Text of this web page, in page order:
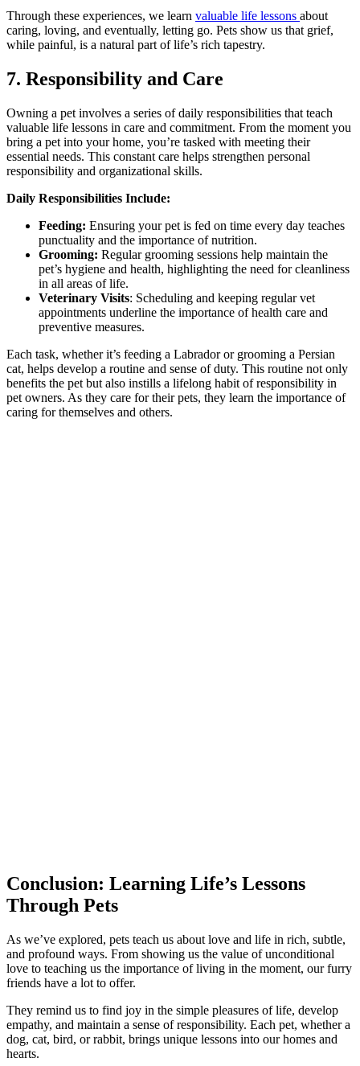
Through these experiences, we learn valuable life lessons about
caring, loving, and eventually, letting go. Pets show us that grief,
while painful, is a natural part of life’s rich tapestry.
7. Responsibility and Care
Owning a pet involves a series of daily responsibilities that teach
valuable life lessons in care and commitment. From the moment you
bring a pet into your home, you’re tasked with meeting their
essential needs. This constant care helps strengthen personal
responsibility and organizational skills.
Daily Responsibilities Include:
Feeding: Ensuring your pet is fed on time every day teaches
punctuality and the importance of nutrition.
Grooming: Regular grooming sessions help maintain the
pet’s hygiene and health, highlighting the need for cleanliness
in all areas of life.
Veterinary Visits: Scheduling and keeping regular vet
appointments underline the importance of health care and
preventive measures.
Each task, whether it’s feeding a Labrador or grooming a Persian
cat, helps develop a routine and sense of duty. This routine not only
benefits the pet but also instills a lifelong habit of responsibility in
pet owners. As they care for their pets, they learn the importance of
caring for themselves and others.
Conclusion: Learning Life’s Lessons
Through Pets
As we’ve explored, pets teach us about love and life in rich, subtle,
and profound ways. From showing us the value of unconditional
love to teaching us the importance of living in the moment, our furry
friends have a lot to offer.
They remind us to find joy in the simple pleasures of life, develop
empathy, and maintain a sense of responsibility. Each pet, whether a
dog, cat, bird, or rabbit, brings unique lessons into our homes and
hearts.